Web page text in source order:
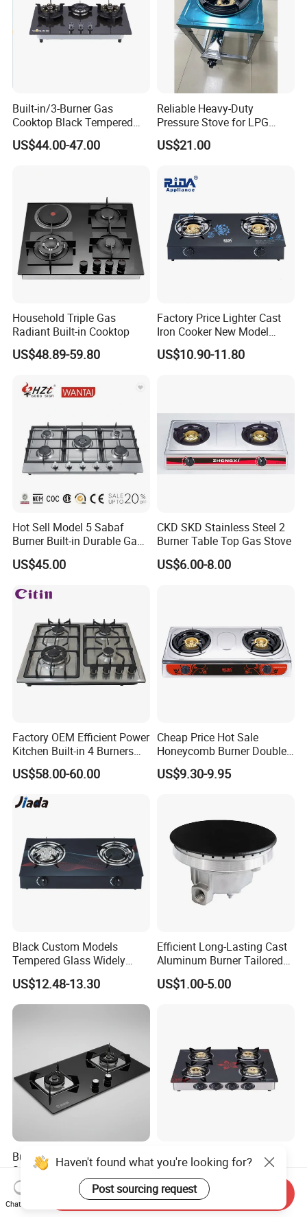
Built-in/3-Burner Gas
Cooktop Black Tempered
Glass Gas Stove with
Electronic Ignition
US$44.00-47.00
Reliable Heavy-Duty
Pressure Stove for LPG
Cooking - Commercial Use
US$21.00
Household Triple Gas
Radiant Built-in Cooktop
US$48.89-59.80
Factory Price Lighter Cast
Iron Cooker New Model
Table 2 Burner Glass Top
Gas Stove
US$10.90-11.80
Hot Sell Model 5 Sabaf
Burner Built-in Durable Gas
Hob Cooker Gas Stove, Gas
Kitchen Appliance
US$45.00
CKD SKD Stainless Steel 2
Burner Table Top Gas Stove
US$6.00-8.00
Factory OEM Efficient Power
Kitchen Built-in 4 Burners
Cooker Gas Hob Home
Appliance Stainless Steel
Certification
US$58.00-60.00
Cheap Price Hot Sale
Honeycomb Burner Double
Burner Stainless Steel Gas
Stove
US$9.30-9.95
Black Custom Models
Tempered Glass Widely
Used Kitchen Appliance
Table Tops Flat Flame
Electronic Igniter Gas Stove
US$12.48-13.30
Efficient Long-Lasting Cast
Aluminum Burner Tailored
to Client Requirements
US$1.00-5.00
Built-in 2 Burner Natural Gas
Stove, High Efficiency for
Home Kitchen
US$110.00-140.00
4 Burners Cooktop
Tempered Glass Gas Cooker
Electronic Ignition Tabletop
Gas Stove, for Kitchen
US$39.50-42.00
Haven't found what you're looking for?
Post sourcing request
Chat Now
Send Inquiry